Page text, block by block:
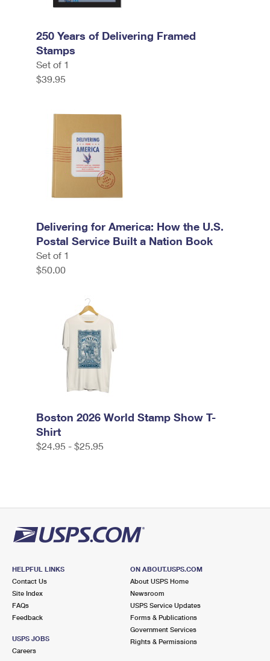
250 Years of Delivering Framed
Stamps
Set of 1
$39.95
Delivering for America: How the U.S.
Postal Service Built a Nation Book
Set of 1
$50.00
Boston 2026 World Stamp Show T-
Shirt
$24.95 - $25.95
HELPFUL LINKS
Contact Us
Site Index
FAQs
Feedback
USPS JOBS
Careers
ON ABOUT.USPS.COM
About USPS Home
Newsroom
USPS Service Updates
Forms & Publications
Government Services
Rights & Permissions